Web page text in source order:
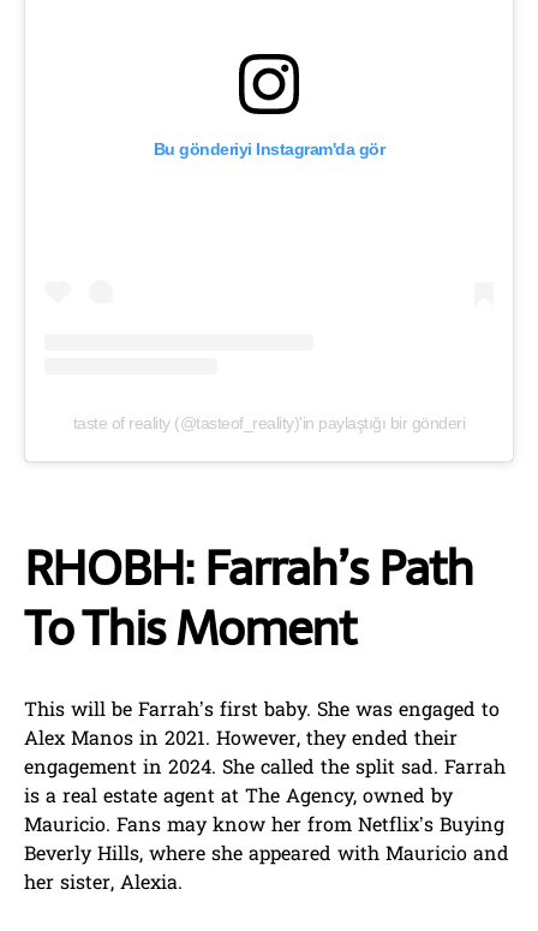
Bu gönderiyi Instagram'da gör
taste of reality (@tasteof_reality)'in paylaştığı bir gönderi
RHOBH: Farrah’s Path
To This Moment
This will be Farrah’s first baby. She was engaged to
Alex Manos in 2021. However, they ended their
engagement in 2024. She called the split sad. Farrah
is a real estate agent at The Agency, owned by
Mauricio. Fans may know her from Netflix’s Buying
Beverly Hills, where she appeared with Mauricio and
her sister, Alexia.